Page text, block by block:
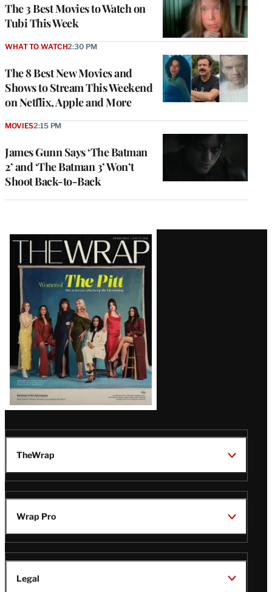
The 3 Best Movies to Watch on
Tubi This Week
The 8 Best New Movies and
Shows to Stream This Weekend
on Netflix, Apple and More
WHAT TO WATCH2:30 PM
James Gunn Says ‘The Batman
2’ and ‘The Batman 3’ Won’t
Shoot Back-to-Back
MOVIES2:15 PM
Latest
Magazine
Issue
TheWrap
Wrap Pro
Legal